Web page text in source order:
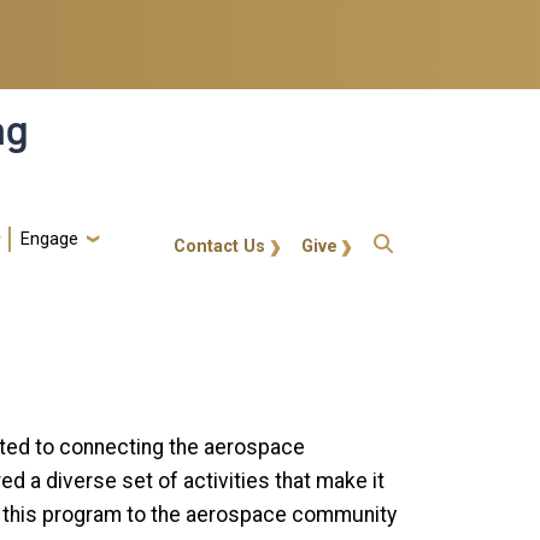
Engage gt-callout Give
Contact Us
to connecting the aerospace
a diverse set of activities that make it
program to the aerospace community